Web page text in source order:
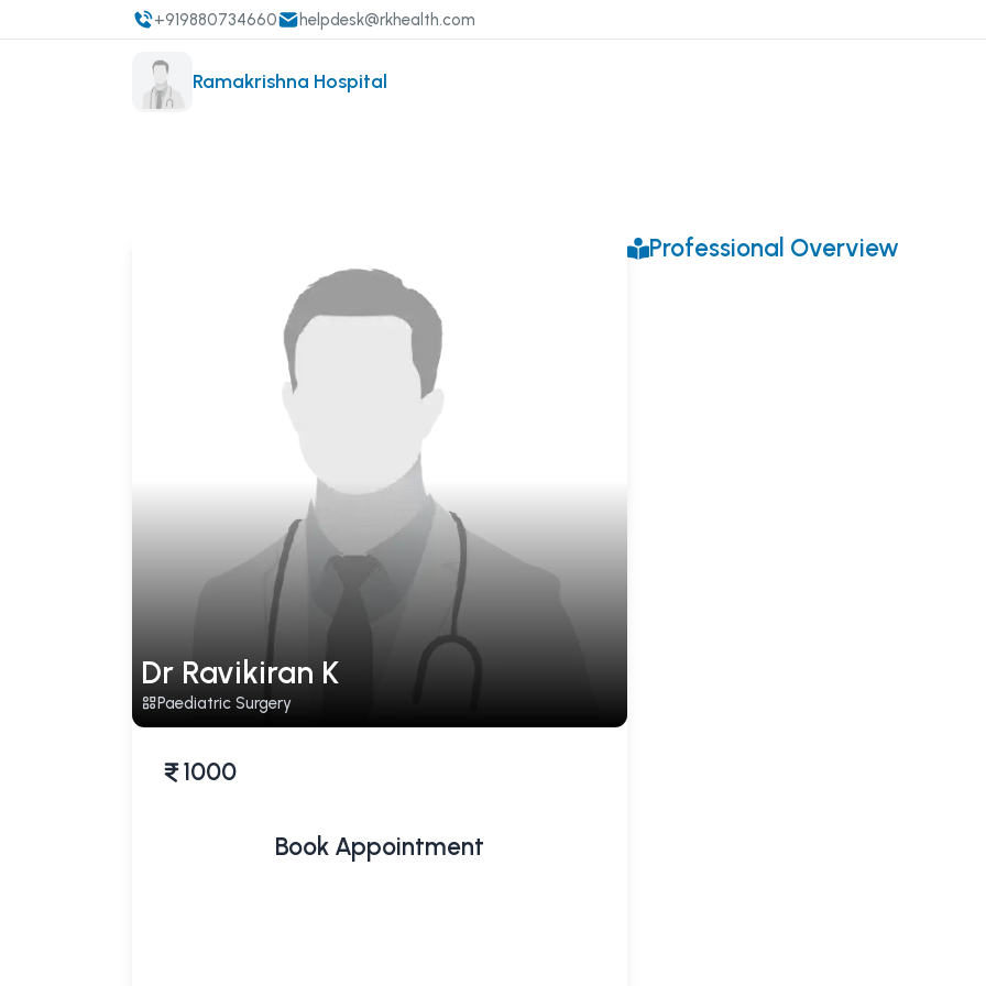
+919880734660 helpdesk@rkhealth.com
Ramakrishna Hospital
Dr Ravikiran K
Paediatric Surgery
1000
Book Appointment
Professional Overview